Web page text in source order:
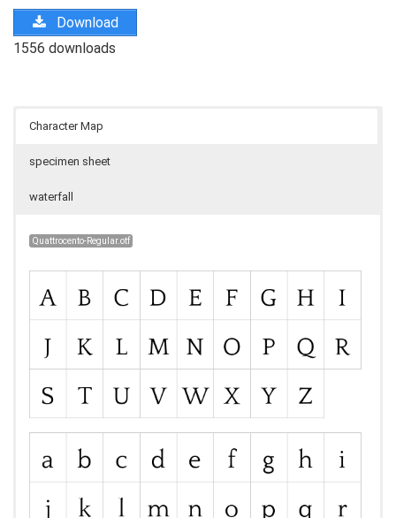
Download
1556 downloads
Character Map
specimen sheet
waterfall
Quattrocento-Regular.otf